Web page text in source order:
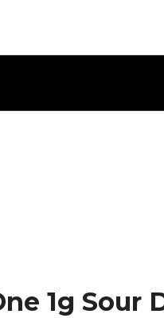
1g Sour